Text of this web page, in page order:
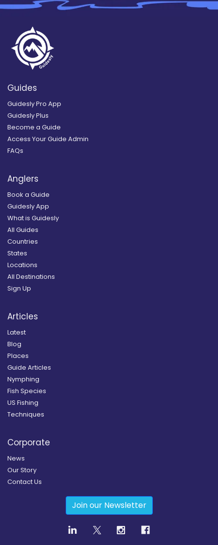
Guides
Guidesly Pro App
Guidesly Plus
Become a Guide
Access Your Guide Admin
FAQs
Anglers
Book a Guide
Guidesly App
What is Guidesly
All Guides
Countries
States
Locations
All Destinations
Sign Up
Articles
Latest
Blog
Places
Guide Articles
Nymphing
Fish Species
US Fishing
Techniques
Corporate
News
Our Story
Contact Us
Join our Newsletter